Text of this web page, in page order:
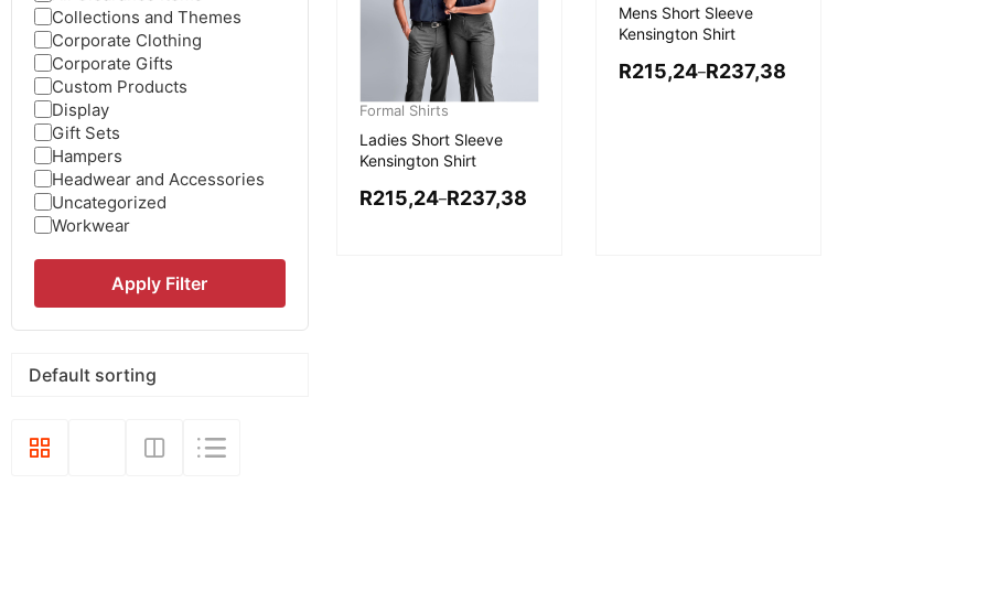
Collections and Themes
Corporate Clothing
Corporate Gifts
Custom Products
Display
Gift Sets
Hampers
Headwear and Accessories
Uncategorized
Workwear
Apply Filter
Formal Shirts
Ladies Short Sleeve
Kensington Shirt
R215,24–R237,38
Mens Short Sleeve
Kensington Shirt
R215,24–R237,38